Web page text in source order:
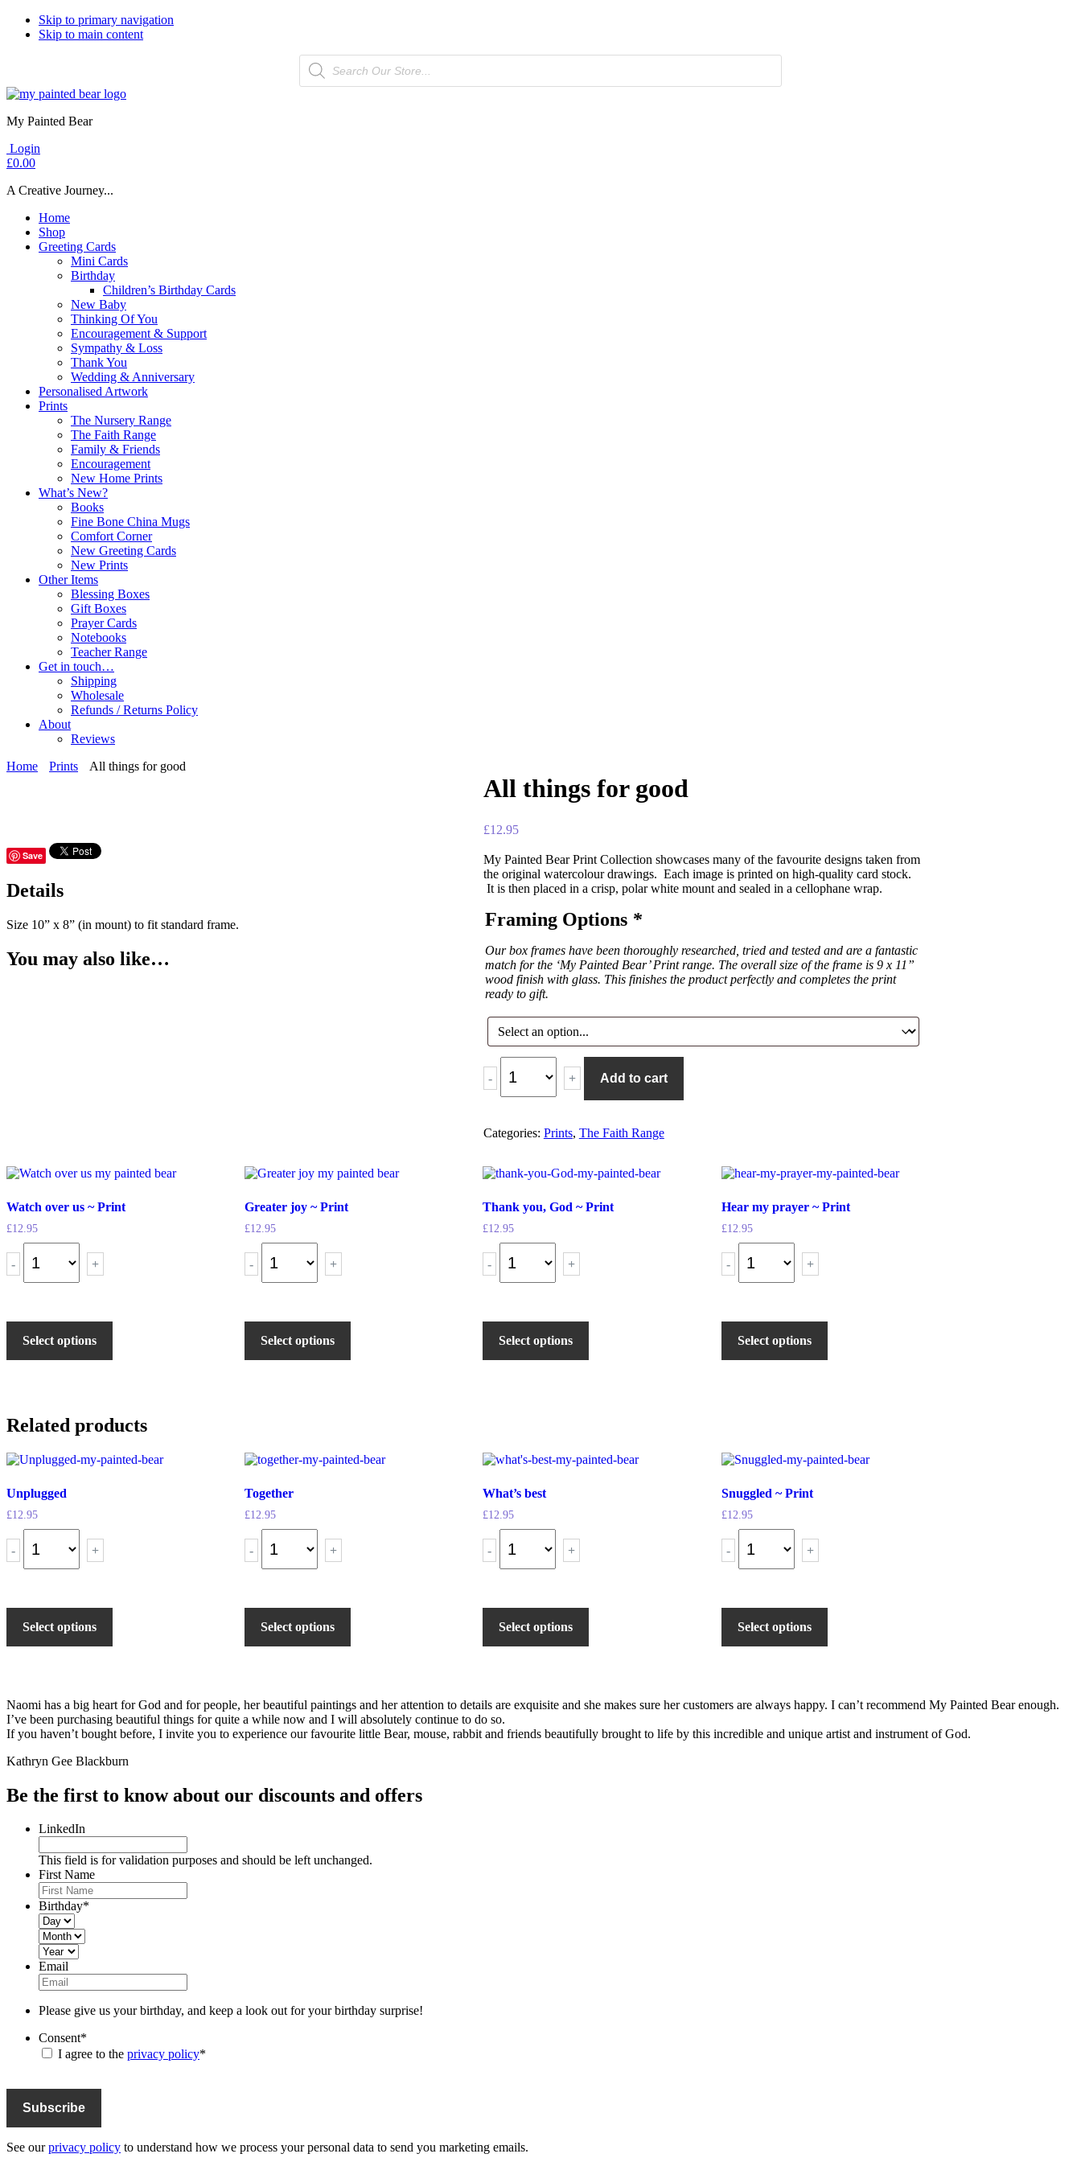
Skip to primary navigation
Skip to main content
Products
search
My Painted Bear
Login
£0.00
A Creative Journey...
Home
Shop
Greeting Cards
Mini Cards
Birthday
Children’s Birthday Cards
New Baby
Thinking Of You
Encouragement & Support
Sympathy & Loss
Thank You
Wedding & Anniversary
Personalised Artwork
Prints
The Nursery Range
The Faith Range
Family & Friends
Encouragement
New Home Prints
What’s New?
Books
Fine Bone China Mugs
Comfort Corner
New Greeting Cards
New Prints
Other Items
Blessing Boxes
Gift Boxes
Prayer Cards
Notebooks
Teacher Range
Get in touch…
Shipping
Wholesale
Refunds / Returns Policy
About
Reviews
Home
Prints All things for good
All things for good
£12.95
My Painted Bear Print Collection showcases many of the favourite designs taken from
the original watercolour drawings. Each image is printed on high-quality card stock.
It is then placed in a crisp, polar white mount and sealed in a cellophane wrap.
Framing Options *
Our box frames have been thoroughly researched, tried and tested and are a fantastic
match for the ‘My Painted Bear’ Print range. The overall size of the frame is 9 x 11”
wood finish with glass. This finishes the product perfectly and completes the print
ready to gift.
- + Add to cart
Categories: Prints, The Faith Range
Save
Details
Size 10” x 8” (in mount) to fit standard frame.
You may also like…
Watch over us ~ Print
£12.95
- +
Select options
Greater joy ~ Print
£12.95
- +
Select options
Thank you, God ~ Print
£12.95
- +
Select options
Hear my prayer ~ Print
£12.95
- +
Select options
Related products
Unplugged
£12.95
- +
Select options
Together
£12.95
- +
Select options
What’s best
£12.95
- +
Select options
Snuggled ~ Print
£12.95
- +
Select options
Naomi has a big heart for God and for people, her beautiful paintings and her attention to details are exquisite and she makes sure her customers are always happy. I can’t recommend My Painted Bear enough.
I’ve been purchasing beautiful things for quite a while now and I will absolutely continue to do so.
If you haven’t bought before, I invite you to experience our favourite little Bear, mouse, rabbit and friends beautifully brought to life by this incredible and unique artist and instrument of God.
Kathryn Gee Blackburn
Be the first to know about our discounts and offers
LinkedIn
This field is for validation purposes and should be left unchanged.
First Name
Birthday*
Day
Month
Year
Email
Please give us your birthday, and keep a look out for your birthday surprise!
Consent*
I agree to the privacy policy*
See ourprivacy policy to understand how we process your personal data to send you marketing emails.